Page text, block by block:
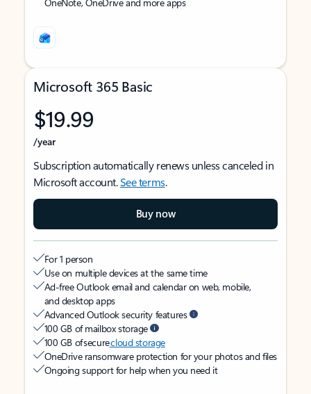
Microsoft 365 Basic
$19.99
/year
Subscription automatically renews unless canceled in
Microsoft account.See terms.
Buy now
For 1 person
Use on multiple devices at the same time
Ad-free Outlook email and calendar on web, mobile,
and desktop apps
Advanced Outlook security features
100 GB of mailbox storage
100 GB of securecloud storage
OneDrive ransomware protection for your photos and files
Ongoing support for help when you need it